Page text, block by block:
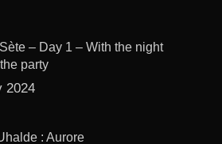
– Day 1 – With the night
party
2024
: Aurore